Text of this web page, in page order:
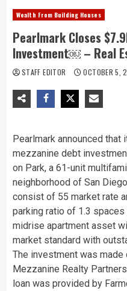
Wealth From Building Houses
Pearlmark Closes
Investment￼ – Real
STAFF EDITOR OCTOBER 5,
Pearlmark announced
mezzanine debt
on Park, a 61-unit
neighborhood of San
consist of 55 market rate
parking ratio of 1.3
midrise apartment asset
market standard with
The investment was
Mezzanine Realty Partners
loan was provided by